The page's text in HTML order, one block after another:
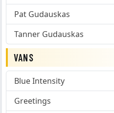
Pat Gudauskas
Tanner Gudauskas
VANS
Blue Intensity
Greetings